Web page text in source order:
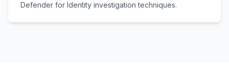
Defender for Identity investigation techniques.